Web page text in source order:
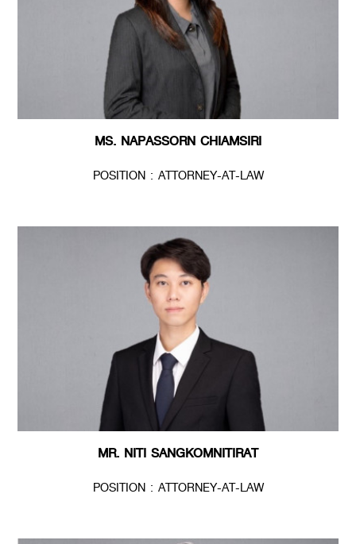
MS. NAPASSORN CHIAMSIRI
POSITION : ATTORNEY-AT-LAW
MR. NITI SANGKOMNITIRAT
POSITION : ATTORNEY-AT-LAW